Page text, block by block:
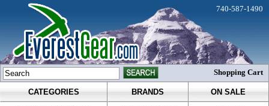
CATEGORIES BRANDS ON SALE
740-587-1490
Shopping Cart